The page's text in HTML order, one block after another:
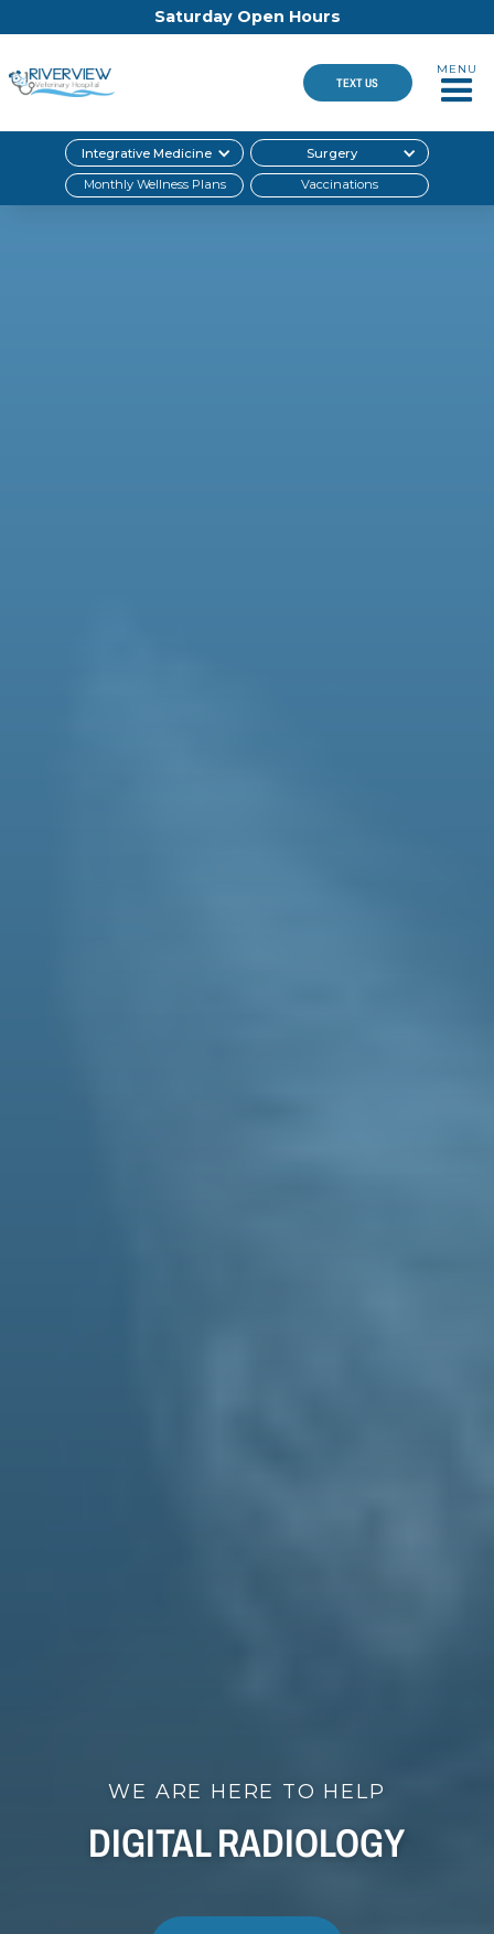
Saturday Open Hours
TEXT US
MENU
Integrative Medicine Surgery
Monthly Wellness Plans Vaccinations
WE ARE HERE TO HELP
DIGITAL RADIOLOGY